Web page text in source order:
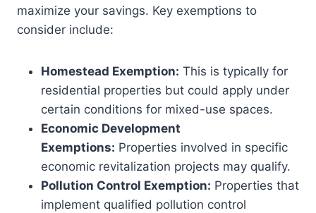
maximize your savings. Key exemptions to
consider include:
Homestead Exemption: This is typically for
residential properties but could apply under
certain conditions for mixed-use spaces.
Economic Development
Exemptions: Properties involved in specific
economic revitalization projects may qualify.
Pollution Control Exemption: Properties that
implement qualified pollution control